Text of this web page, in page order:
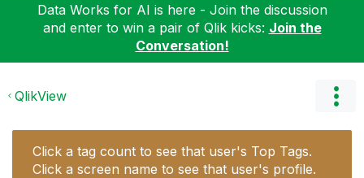
Data Works for AI is here - Join the discussion
and enter to win a pair of Qlik kicks: Join the
Conversation!
QlikView
Click a tag count to see that user's Top Tags.
Click a screen name to see that user's profile.